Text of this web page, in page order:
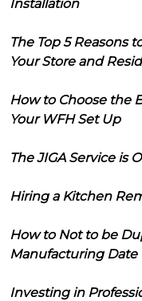
Installation
The Top 5 Reasons
Your Store and
How to Choose the
Your WFH Set Up
The JIGA Service is
Hiring a Kitchen
How to Not to be
Manufacturing Date
Investing in